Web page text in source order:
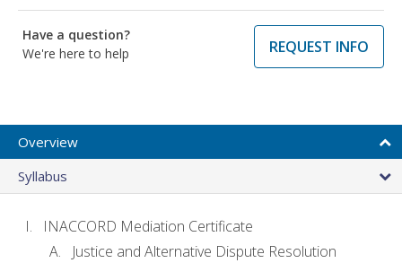
Have a question?
We're here to help
REQUEST INFO
Overview
Syllabus
INACCORD Mediation Certificate
Justice and Alternative Dispute Resolution